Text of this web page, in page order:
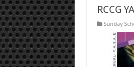
RCCG
Sunday